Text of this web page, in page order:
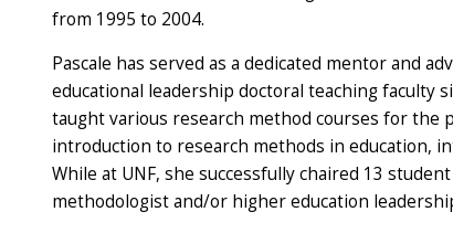
from 1995 to 2004.
Pascale has served as a dedicated mentor and
educational leadership doctoral teaching faculty
taught various research method courses for the
introduction to research methods in education,
While at UNF, she successfully chaired 13
methodologist and/or higher education